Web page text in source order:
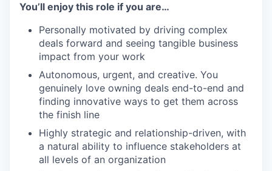
You’ll enjoy this role if you are…
Personally motivated by driving complex
deals forward and seeing tangible business
impact from your work
Autonomous, urgent, and creative. You
genuinely love owning deals end-to-end and
finding innovative ways to get them across
the finish line
Highly strategic and relationship-driven, with
a natural ability to influence stakeholders at
all levels of an organization